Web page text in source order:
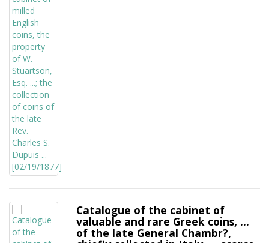
Catalogue of the cabinet of
valuable and rare Greek coins, ...
of the late General Chambr?,